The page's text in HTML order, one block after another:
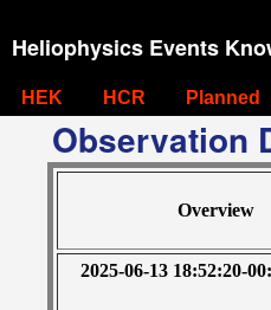
Heliophysics Events
HEK HCR Planned
Observation
Overview
2025-06-13 18:52:20-